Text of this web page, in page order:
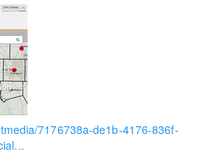
7176738a-de1b-4176-836f-